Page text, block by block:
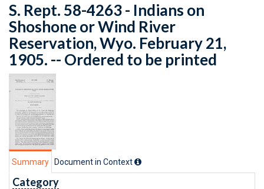
S. Rept. 58-4263 - Indians on
Shoshone or Wind River
Reservation, Wyo. February 21,
1905. -- Ordered to be printed
Summary Document in Context
Category